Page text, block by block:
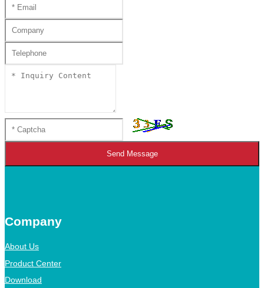
Send Message
Company
About Us
Product Center
Download